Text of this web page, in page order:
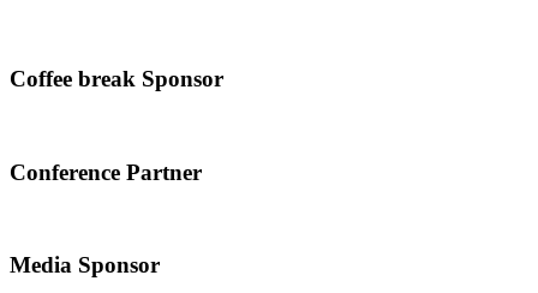
Coffee break Sponsor
Conference Partner
Media Sponsor